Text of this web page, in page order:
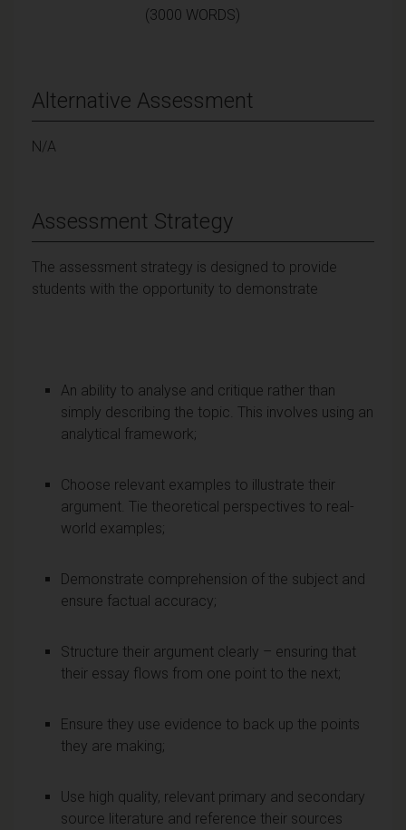
(3000 WORDS)
Alternative Assessment
N/A
Assessment Strategy
The assessment strategy is designed to provide
students with the opportunity to demonstrate
An ability to analyse and critique rather than
simply describing the topic. This involves using an
analytical framework;
Choose relevant examples to illustrate their
argument. Tie theoretical perspectives to real-
world examples;
Demonstrate comprehension of the subject and
ensure factual accuracy;
Structure their argument clearly – ensuring that
their essay flows from one point to the next;
Ensure they use evidence to back up the points
they are making;
Use high quality, relevant primary and secondary
source literature and reference their sources